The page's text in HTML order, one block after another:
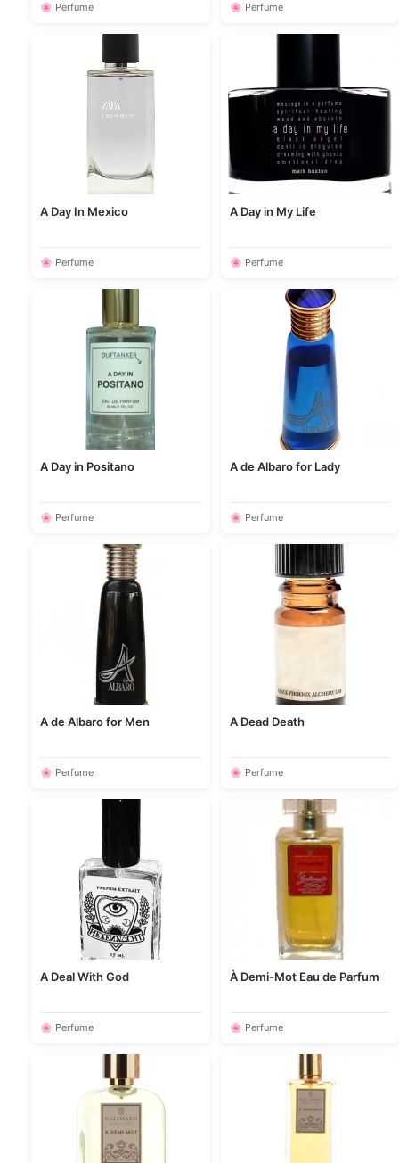
🌸 Perfume 🌸 Perfume
A Day In Mexico
🌸 Perfume
A Day in My Life
🌸 Perfume
A Day in Positano
🌸 Perfume
A de Albaro for Lady
🌸 Perfume
A de Albaro for Men
🌸 Perfume
A Dead Death
🌸 Perfume
A Deal With God
🌸 Perfume
À Demi-Mot Eau de Parfum
🌸 Perfume